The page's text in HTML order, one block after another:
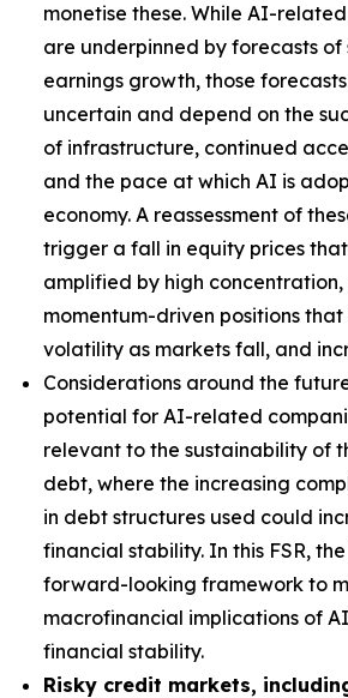
monetise these. While AI-
are underpinned by forecasts
earnings growth, those
uncertain and depend on the
of infrastructure, continued
and the pace at which AI is
economy. A reassessment of
trigger a fall in equity prices
amplified by high
momentum-driven positions
volatility as markets fall, and
Considerations around the
potential for AI-related
relevant to the sustainability of
debt, where the increasing
in debt structures used could
financial stability. In this FSR,
forward-looking framework to
macrofinancial implications of
financial stability.
Risky credit markets,